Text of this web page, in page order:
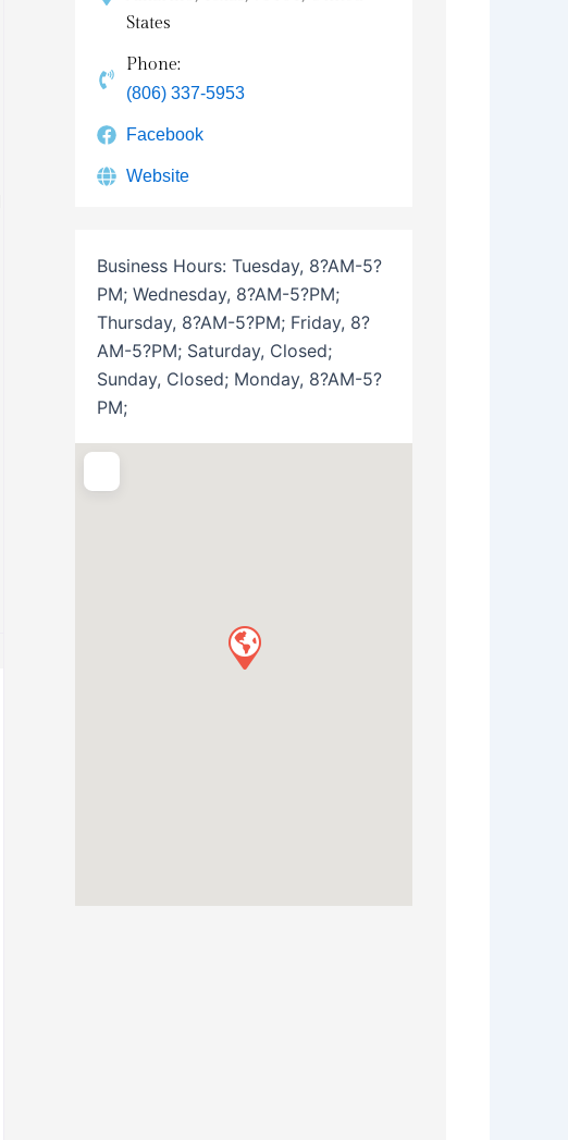
States
Phone:
(806) 337-5953
Facebook
Website
Business Hours: Tuesday, 8?AM-5?
PM; Wednesday, 8?AM-5?PM;
Thursday, 8?AM-5?PM; Friday, 8?
AM-5?PM; Saturday, Closed;
Sunday, Closed; Monday, 8?AM-5?
PM;